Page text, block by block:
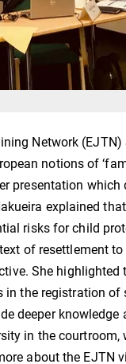
Network
notions of
presentation which
explained
risks for child
of resettlement
She highlighted
the registration of
deeper knowledge
in the
about the EJTN